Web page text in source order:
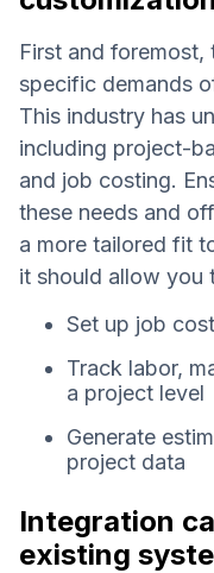
First and
specific demands
This industry has
including project-
and job costing.
these needs and
a more tailored fit
it should allow you
Set up job
Track labor,
a project level
Generate
project data
Integration
existing